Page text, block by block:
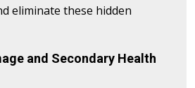
eliminate these hidden
and Secondary Health